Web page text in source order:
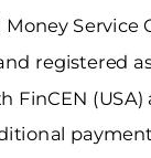
Service
registered
FinCEN (USA)